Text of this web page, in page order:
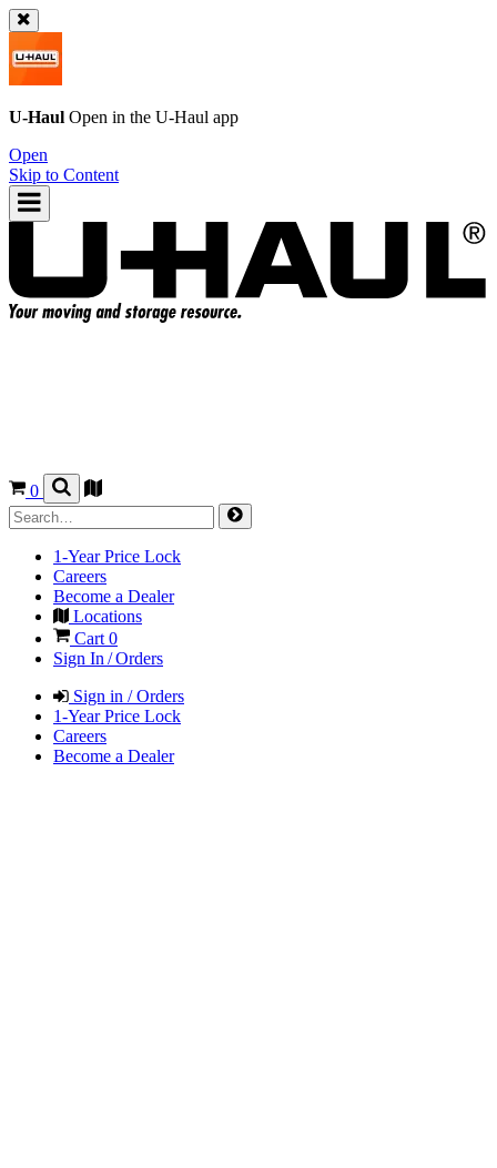
U-Haul Open in the U-Haul app
Open
Skip to Content
0
1-Year Price Lock
Careers
Become a Dealer
Locations
Cart 0
Sign In / Orders
Sign in / Orders
1-Year Price Lock
Careers
Become a Dealer